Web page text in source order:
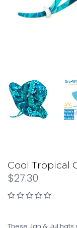
Cool Tropical
$27.30